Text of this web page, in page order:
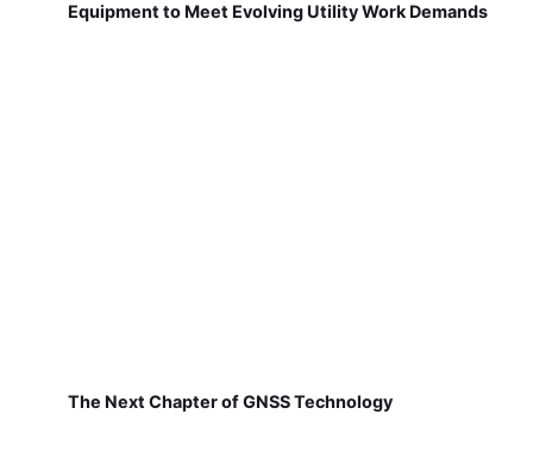
Equipment to Meet Evolving Utility Work Demands
The Next Chapter of GNSS Technology